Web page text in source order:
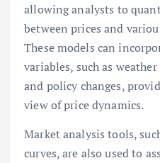
allowing analysts to
between prices and
These models can
variables, such as
and policy changes,
view of price dynamics.
Market analysis tools,
curves, are also used to